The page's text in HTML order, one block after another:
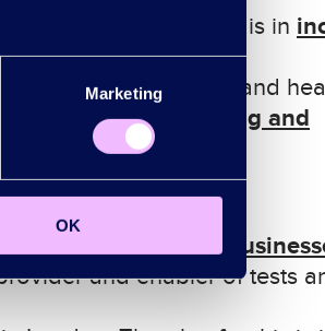
Marketing
OK
The plan for this is in i
of transport and
for this is in ousing and
is in backing our
and enabler of tests